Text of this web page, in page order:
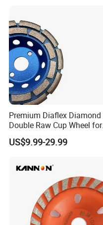
Premium Diaflex Diamond
Double Raw Cup Wheel for
Concrete Grinding
US$9.99-29.99